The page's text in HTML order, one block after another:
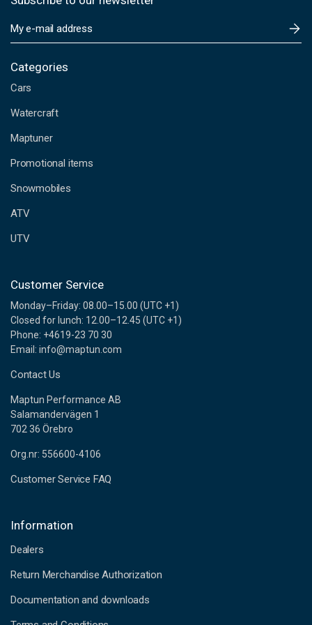
m
i
A
d
r
s
s
Categories
Cars
Watercraft
Maptuner
Promotional items
Snowmobiles
ATV
UTV
Customer Service
Monday–Friday: 08.00–15.00 (UTC +1)
Closed for lunch: 12.00–12.45 (UTC +1)
Phone: +4619-23 70 30
Email: info@maptun.com
Contact Us
Maptun Performance AB
Salamandervägen 1
702 36 Örebro
Org.nr: 556600-4106
Customer Service FAQ
Information
Dealers
Return Merchandise Authorization
Documentation and downloads